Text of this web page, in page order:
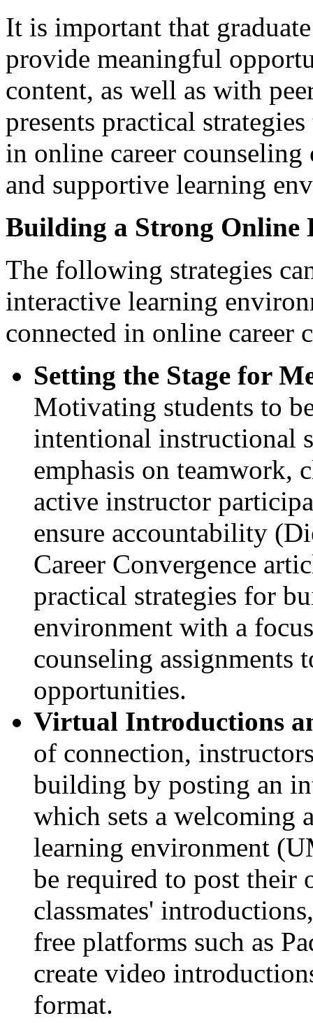
It is important that
provide meaningful
content, as well as with
presents practical
in online career
and supportive learning
Building a Strong
The following strategies
interactive learning
connected in online career
Setting the Stage for
Motivating students to
intentional instructional
emphasis on teamwork,
active instructor
ensure accountability
Career Convergence
practical strategies for
environment with a
counseling assignments
opportunities.
Virtual Introductions
of connection,
building by posting an
which sets a welcoming
learning environment
be required to post their
classmates'
free platforms such as
create video
format.